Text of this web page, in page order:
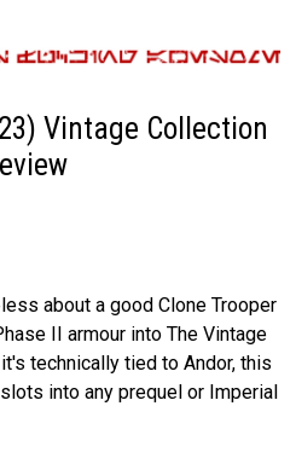
Vintage Collection
about a good Clone Trooper
II armour into The Vintage
technically tied to Andor, this
into any prequel or Imperial